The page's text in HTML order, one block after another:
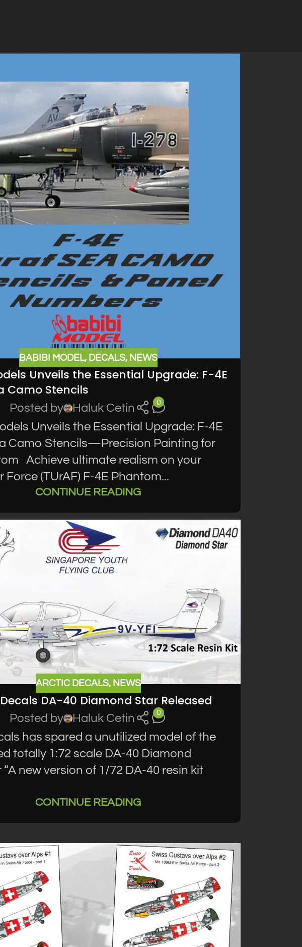
BABIBI MODEL, DECALS, NEWS
Unveils the Essential Upgrade: F-4E
Camo Stencils
Posted by Haluk Cetin 0
Unveils the Essential Upgrade: F-4E
Camo Stencils—Precision Painting for
Achieve ultimate realism on your
Force (TUrAF) F-4E Phantom...
CONTINUE READING
ARCTIC DECALS, NEWS
DA-40 Diamond Star Released
Posted by Haluk Cetin 0
has spared a unutilized model of the
totally 1:72 scale DA-40 Diamond
new version of 1/72 DA-40 resin kit
CONTINUE READING